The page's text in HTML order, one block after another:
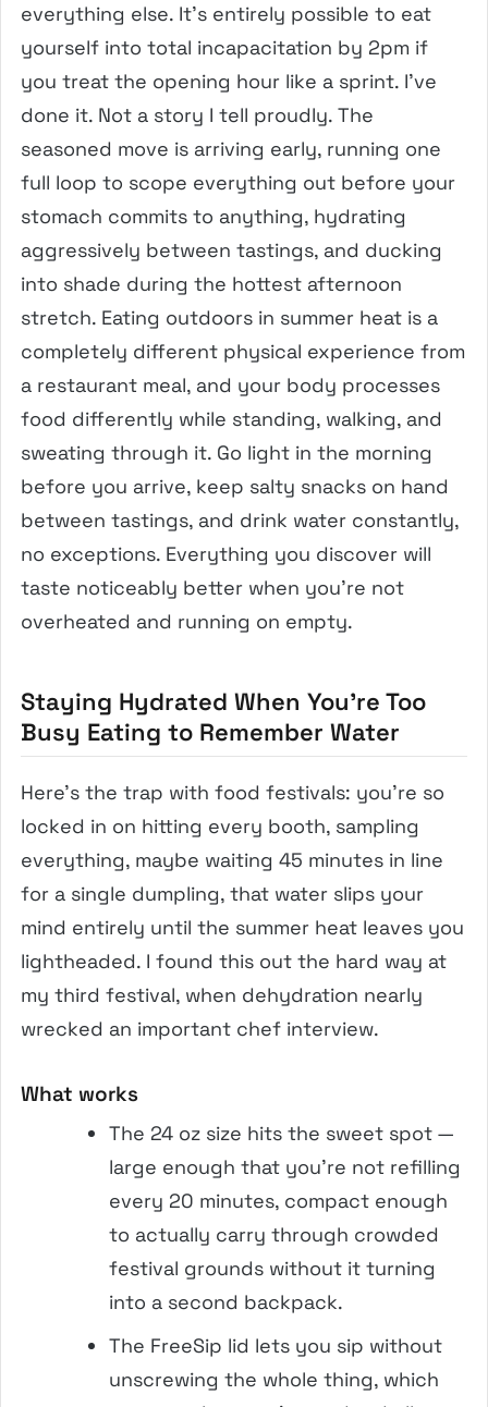
everything else. It’s entirely possible to eat
yourself into total incapacitation by 2pm if
you treat the opening hour like a sprint. I’ve
done it. Not a story I tell proudly. The
seasoned move is arriving early, running one
full loop to scope everything out before your
stomach commits to anything, hydrating
aggressively between tastings, and ducking
into shade during the hottest afternoon
stretch. Eating outdoors in summer heat is a
completely different physical experience from
a restaurant meal, and your body processes
food differently while standing, walking, and
sweating through it. Go light in the morning
before you arrive, keep salty snacks on hand
between tastings, and drink water constantly,
no exceptions. Everything you discover will
taste noticeably better when you’re not
overheated and running on empty.
Staying Hydrated When You’re Too
Busy Eating to Remember Water
Here’s the trap with food festivals: you’re so
locked in on hitting every booth, sampling
everything, maybe waiting 45 minutes in line
for a single dumpling, that water slips your
mind entirely until the summer heat leaves you
lightheaded. I found this out the hard way at
my third festival, when dehydration nearly
wrecked an important chef interview.
What works
The 24 oz size hits the sweet spot —
large enough that you’re not refilling
every 20 minutes, compact enough
to actually carry through crowded
festival grounds without it turning
into a second backpack.
The FreeSip lid lets you sip without
unscrewing the whole thing, which